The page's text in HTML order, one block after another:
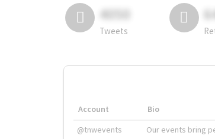
4050
Tweets
Account Bio
@tnwevents
Our events bring